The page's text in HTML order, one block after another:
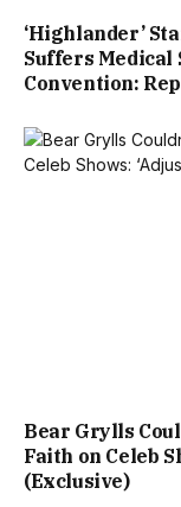
‘Highlander’
Suffers Medical
Convention:
Bear Grylls
Faith on Celeb
(Exclusive)